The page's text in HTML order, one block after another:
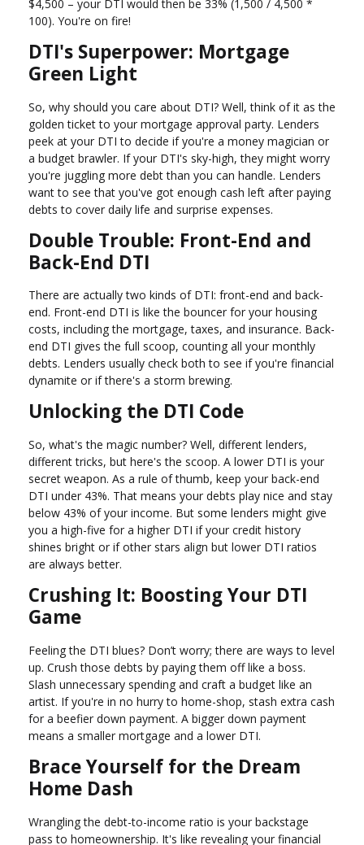
$4,500 – your DTI would then be 33% (1,500 / 4,500 *
100). You're on fire!
DTI's Superpower: Mortgage
Green Light
So, why should you care about DTI? Well, think of it as the
golden ticket to your mortgage approval party. Lenders
peek at your DTI to decide if you're a money magician or
a budget brawler. If your DTI's sky-high, they might worry
you're juggling more debt than you can handle. Lenders
want to see that you've got enough cash left after paying
debts to cover daily life and surprise expenses.
Double Trouble: Front-End and
Back-End DTI
There are actually two kinds of DTI: front-end and back-
end. Front-end DTI is like the bouncer for your housing
costs, including the mortgage, taxes, and insurance. Back-
end DTI gives the full scoop, counting all your monthly
debts. Lenders usually check both to see if you're financial
dynamite or if there's a storm brewing.
Unlocking the DTI Code
So, what's the magic number? Well, different lenders,
different tricks, but here's the scoop. A lower DTI is your
secret weapon. As a rule of thumb, keep your back-end
DTI under 43%. That means your debts play nice and stay
below 43% of your income. But some lenders might give
you a high-five for a higher DTI if your credit history
shines bright or if other stars align but lower DTI ratios
are always better.
Crushing It: Boosting Your DTI
Game
Feeling the DTI blues? Don’t worry; there are ways to level
up. Crush those debts by paying them off like a boss.
Slash unnecessary spending and craft a budget like an
artist. If you're in no hurry to home-shop, stash extra cash
for a beefier down payment. A bigger down payment
means a smaller mortgage and a lower DTI.
Brace Yourself for the Dream
Home Dash
Wrangling the debt-to-income ratio is your backstage
pass to homeownership. It's like revealing your financial